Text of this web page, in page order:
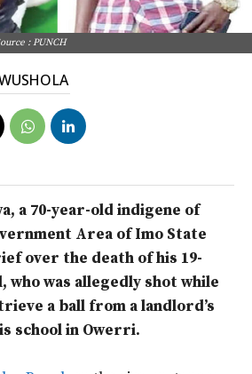
: PUNCH
a 70-year-old indigene of
Area of Imo State
over the death of his 19-
who was allegedly shot while
a ball from a landlord’s
school in Owerri.